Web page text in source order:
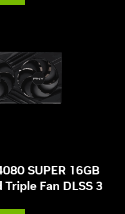
SUPER 16GB
Fan DLSS 3